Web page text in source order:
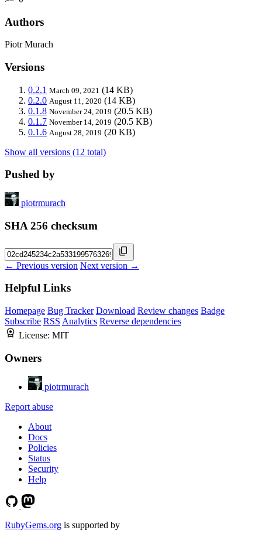
Authors
Piotr Murach
Versions
0.2.1 March 09, 2021 (14 KB)
0.2.0 August 11, 2020 (14 KB)
0.1.8 November 24, 2019 (20.5 KB)
0.1.7 November 14, 2019 (20.5 KB)
0.1.6 August 28, 2019 (20 KB)
Show all versions (12 total)
Pushed by
piotrmurach
SHA 256 checksum
← Previous version Next version →
Helpful Links
Homepage Bug Tracker Download Review changes Badge
Subscribe RSS Analytics Reverse dependencies
License: MIT
Owners
piotrmurach
Report abuse
About
Docs
Policies
Status
Security
Help
RubyGems.org is supported by